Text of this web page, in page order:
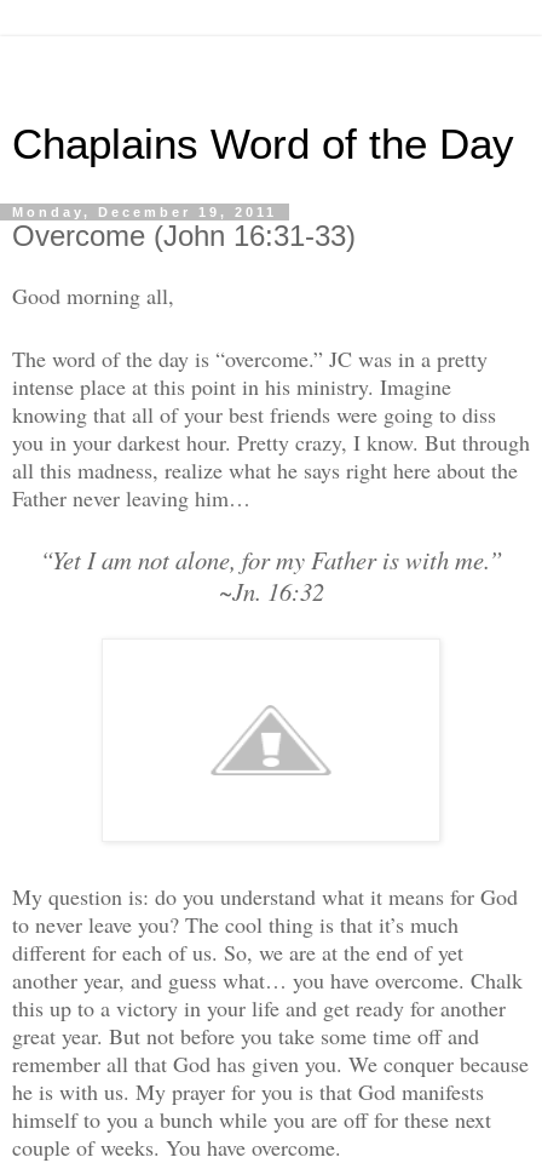
Chaplains Word of the Day
Monday, December 19, 2011
Overcome (John 16:31-33)
Good morning all,
The word of the day is “overcome.” JC was in a pretty
intense place at this point in his ministry. Imagine
knowing that all of your best friends were going to diss
you in your darkest hour. Pretty crazy, I know. But through
all this madness, realize what he says right here about the
Father never leaving him…
“Yet I am not alone, for my Father is with me.”
~Jn. 16:32
My question is: do you understand what it means for God
to never leave you? The cool thing is that it’s much
different for each of us. So, we are at the end of yet
another year, and guess what… you have overcome. Chalk
this up to a victory in your life and get ready for another
great year. But not before you take some time off and
remember all that God has given you. We conquer because
he is with us. My prayer for you is that God manifests
himself to you a bunch while you are off for these next
couple of weeks. You have overcome.